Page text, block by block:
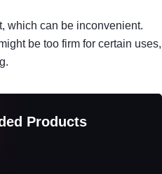
which can be inconvenient.
be too firm for certain uses,
Products